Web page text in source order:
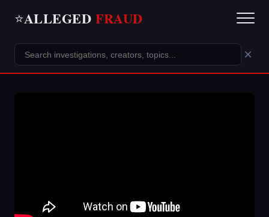
⭐ALLEGED FRAUD
×